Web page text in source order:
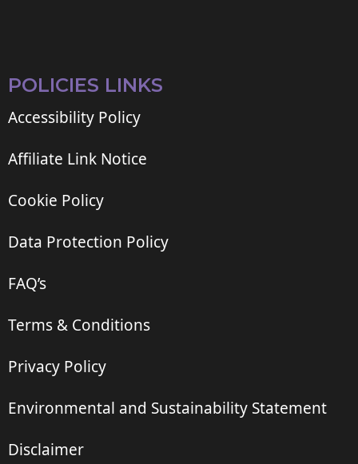
POLICIES LINKS
Accessibility Policy
Affiliate Link Notice
Cookie Policy
Data Protection Policy
FAQ’s
Terms & Conditions
Privacy Policy
Environmental and Sustainability Statement
Disclaimer